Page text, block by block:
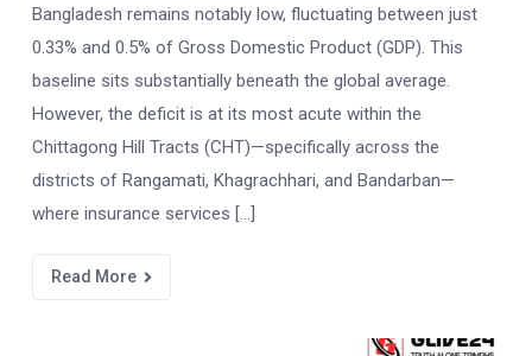
Bangladesh remains notably low, fluctuating between just
0.33% and 0.5% of Gross Domestic Product (GDP). This
baseline sits substantially beneath the global average.
However, the deficit is at its most acute within the
Chittagong Hill Tracts (CHT)—specifically across the
districts of Rangamati, Khagrachhari, and Bandarban—
where insurance services […]
Read More